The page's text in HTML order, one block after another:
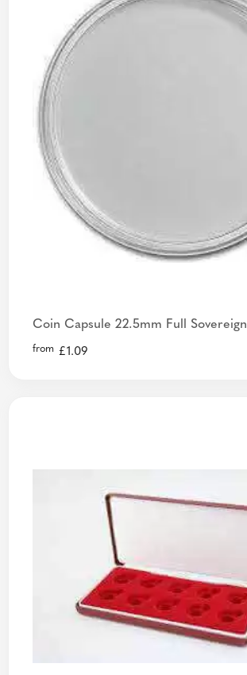
Coin Capsule 22.5mm Full Sovereign
from £1.09